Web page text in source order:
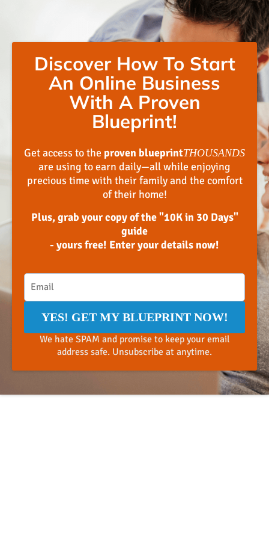
Discover How To Start
An Online Business
With A Proven
Blueprint!
Get access to the proven blueprintTHOUSANDS
are using to earn daily—all while enjoying
precious time with their family and the comfort
of their home!
Plus, grab your copy of the "10K in 30 Days"
guide
- yours free! Enter your details now!
YES! GET MY BLUEPRINT NOW!
We hate SPAM and promise to keep your email
address safe. Unsubscribe at anytime.